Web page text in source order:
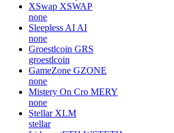
XSwap XSWAP
none
Sleepless AI AI
none
Groestlcoin GRS
groestlcoin
GameZone GZONE
none
Mistery On Cro MERY
none
Stellar XLM
stellar